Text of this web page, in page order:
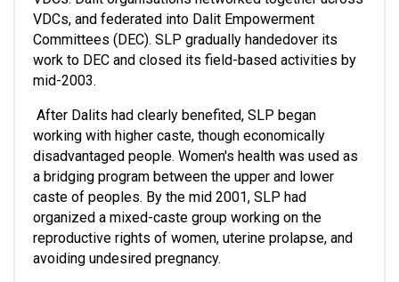
VDCs, and federated into Dalit Empowerment
Committees (DEC). SLP gradually handedover its
work to DEC and closed its field-based activities by
mid-2003.
After Dalits had clearly benefited, SLP began
working with higher caste, though economically
disadvantaged people. Women's health was used as
a bridging program between the upper and lower
caste of peoples. By the mid 2001, SLP had
organized a mixed-caste group working on the
reproductive rights of women, uterine prolapse, and
avoiding undesired pregnancy.